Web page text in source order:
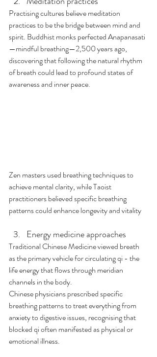
Practising cultures believe meditation
practices to be the bridge between mind and
spirit. Buddhist monks perfected Anapanasati
—mindful breathing—2,500 years ago,
discovering that following the natural rhythm
of breath could lead to profound states of
awareness and inner peace.
Zen masters used breathing techniques to
achieve mental clarity, while Taoist
practitioners believed specific breathing
patterns could enhance longevity and vitality
Energy medicine approaches
Traditional Chinese Medicine viewed breath
as the primary vehicle for circulating qi - the
life energy that flows through meridian
channels in the body.
Chinese physicians prescribed specific
breathing patterns to treat everything from
anxiety to digestive issues, recognising that
blocked qi often manifested as physical or
emotional illness.